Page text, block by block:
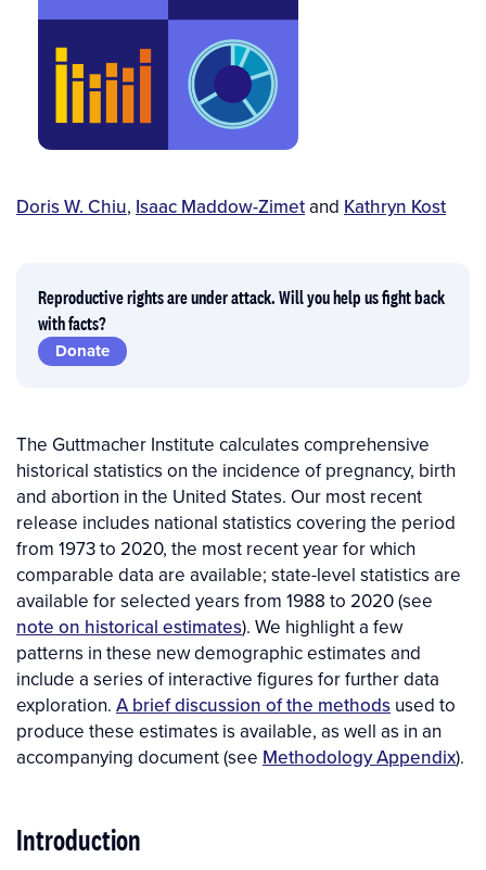
Author(s)
Doris W. Chiu, Isaac Maddow-Zimetand Kathryn Kost
Reproductive rights are under attack. Will you help us fight back
with facts?
Donate
The Guttmacher Institute calculates comprehensive
historical statistics on the incidence of pregnancy, birth
and abortion in the United States. Our most recent
release includes national statistics covering the period
from 1973 to 2020, the most recent year for which
comparable data are available; state-level statistics are
available for selected years from 1988 to 2020 (see
note on historical estimates). We highlight a few
patterns in these new demographic estimates and
include a series of interactive figures for further data
exploration. A brief discussion of the methods used to
produce these estimates is available, as well as in an
accompanying document (see Methodology Appendix).
Introduction